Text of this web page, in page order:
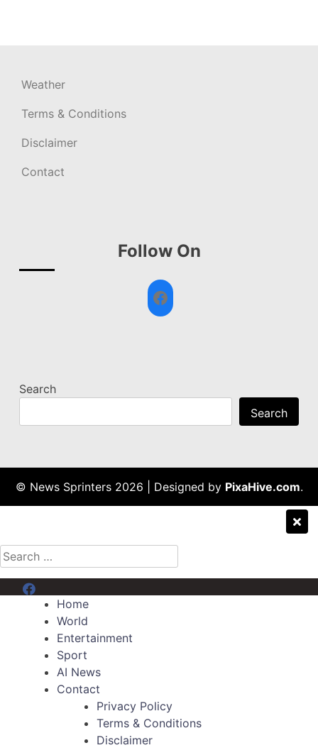
Weather
Terms & Conditions
Disclaimer
Contact
Follow On
Facebook
Search
Search
© News Sprinters 2026 Designed by PixaHive.com.
Search
for:
Menu Item
Home
World
Entertainment
Sport
AI News
Contact
Privacy Policy
Terms & Conditions
Disclaimer